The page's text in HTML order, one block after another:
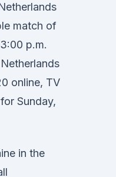
match of
p.m.
online, TV
Sunday,
in the